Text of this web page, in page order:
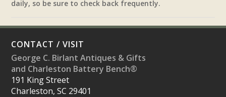
daily, so be sure to check back frequently.
CONTACT / VISIT
George C. Birlant Antiques & Gifts
and Charleston Battery Bench®
191 King Street
Charleston, SC 29401